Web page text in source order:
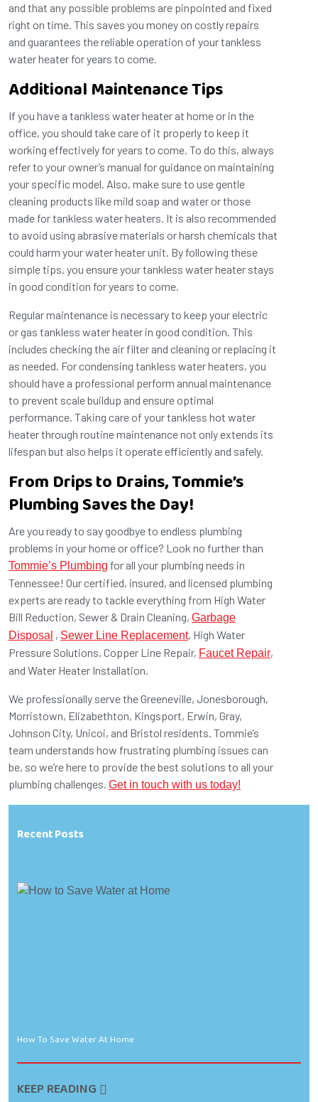
and that any possible problems are pinpointed and fixed
right on time. This saves you money on costly repairs
and guarantees the reliable operation of your tankless
water heater for years to come.
Additional Maintenance Tips
If you have a tankless water heater at home or in the
office, you should take care of it properly to keep it
working effectively for years to come. To do this, always
refer to your owner’s manual for guidance on maintaining
your specific model. Also, make sure to use gentle
cleaning products like mild soap and water or those
made for tankless water heaters. It is also recommended
to avoid using abrasive materials or harsh chemicals that
could harm your water heater unit. By following these
simple tips, you ensure your tankless water heater stays
in good condition for years to come.
Regular maintenance is necessary to keep your electric
or gas tankless water heater in good condition. This
includes checking the air filter and cleaning or replacing it
as needed. For condensing tankless water heaters, you
should have a professional perform annual maintenance
to prevent scale buildup and ensure optimal
performance. Taking care of your tankless hot water
heater through routine maintenance not only extends its
lifespan but also helps it operate efficiently and safely.
From Drips to Drains, Tommie’s
Plumbing Saves the Day!
Are you ready to say goodbye to endless plumbing
problems in your home or office? Look no further than
Tommie’s Plumbing for all your plumbing needs in
Tennessee! Our certified, insured, and licensed plumbing
experts are ready to tackle everything from High Water
Bill Reduction, Sewer & Drain Cleaning, Garbage
Disposal , Sewer Line Replacement, High Water
Pressure Solutions, Copper Line Repair, Faucet Repair,
and Water Heater Installation.
We professionally serve the Greeneville, Jonesborough,
Morristown, Elizabethton, Kingsport, Erwin, Gray,
Johnson City, Unicoi, and Bristol residents. Tommie’s
team understands how frustrating plumbing issues can
be, so we’re here to provide the best solutions to all your
plumbing challenges. Get in touch with us today!
Recent Posts
How To Save Water At Home
KEEP READING